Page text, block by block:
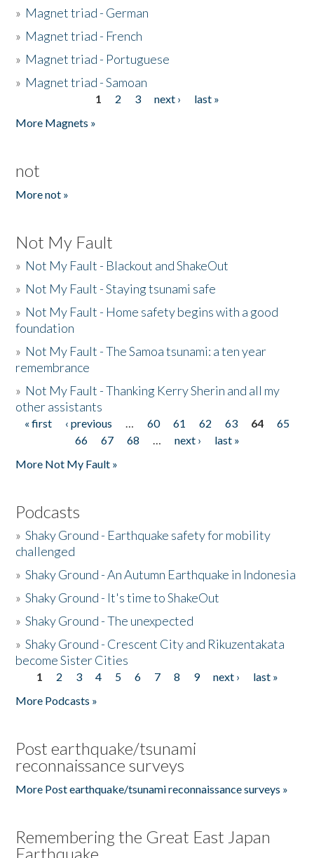
» Magnet triad - German
» Magnet triad - French
» Magnet triad - Portuguese
» Magnet triad - Samoan
1 2 3 next ›
last »
More Magnets »
not
More not »
Not My Fault
» Not My Fault - Blackout and ShakeOut
» Not My Fault - Staying tsunami safe
» Not My Fault - Home safety begins with a good
foundation
» Not My Fault - The Samoa tsunami: a ten year
remembrance
» Not My Fault - Thanking Kerry Sherin and all my
other assistants
Pages
« first ‹ previous … 60 61 62 63 64
65
66
67 68 … next ›
last »
More Not My Fault »
Podcasts
»Shaky Ground - Earthquake safety for mobility
challenged
»Shaky Ground - An Autumn Earthquake in Indonesia
»Shaky Ground - It's time to ShakeOut
»Shaky Ground - The unexpected
»Shaky Ground - Crescent City and Rikuzentakata
become Sister Cities
Pages
1 2 3 4 5 6 7 8 9 next ›
last »
More Podcasts »
Post earthquake/tsunami
reconnaissance surveys
More Post earthquake/tsunami reconnaissance surveys »
Remembering the Great East Japan
Earthquake